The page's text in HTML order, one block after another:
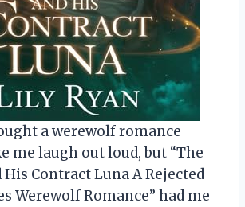
a werewolf romance
me laugh out loud, but “The
Contract Luna A Rejected
Werewolf Romance” had me